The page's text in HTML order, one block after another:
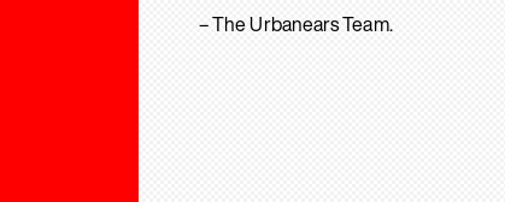
– The Urbanears Team.